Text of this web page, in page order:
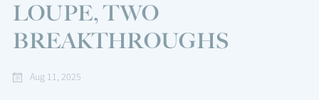
LOUPE, TWO
BREAKTHROUGHS
Aug 11, 2025